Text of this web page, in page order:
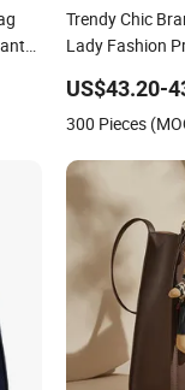
Trendy Chic
Lady Fashion
Grain Leather
Platinum
US$43.20-
300 Pieces